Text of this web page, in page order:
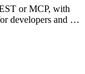
or MCP, with
developers and AI